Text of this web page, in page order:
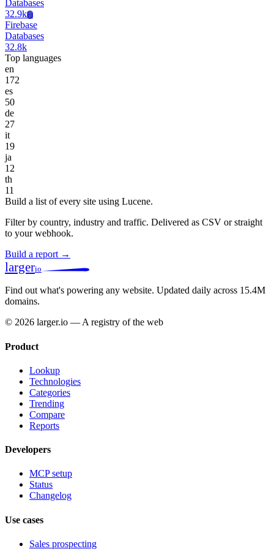
Databases
32.9kFi
Firebase
Databases
32.8k
Top languages
en
172
es
50
de
27
it
19
ja
12
th
11
Build a list of every site using Lucene.
Filter by country, industry and traffic. Delivered as CSV or straight
to your webhook.
Build a report →
largerio
Find out what's powering any website. Updated daily across 15.4M
domains.
© 2026 larger.io — A registry of the web
Product
Lookup
Technologies
Categories
Trending
Compare
Reports
Developers
MCP setup
Status
Changelog
Use cases
Sales prospecting